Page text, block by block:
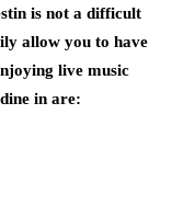
is not a difficult
allow you to have
live music
in are: